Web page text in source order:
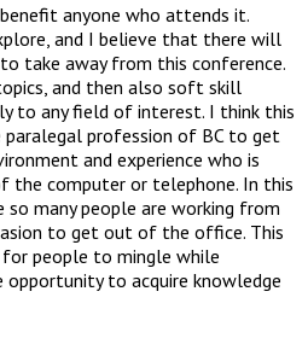
anyone who attends it.
and I believe that there will
take away from this conference.
and then also soft skill
to any field of interest. I think this
profession of BC to get
and experience who is
the computer or telephone. In this
so many people are working from
to get out of the office. This
people to mingle while
to acquire knowledge